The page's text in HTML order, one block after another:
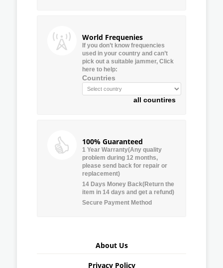
World Frequenies
If you don’t know frequencies
used in your country and can’t
pick out a suitable jammer, Click
here to help:
Countries
all countires
100% Guaranteed
1 Year Warranty(Any quality
problem during 12 months,
please send back for repair or
replacement)
14 Days Money Back(Return the
item in 14 days and get a refund)
Secure Payment Method
About Us
Privacy Policy